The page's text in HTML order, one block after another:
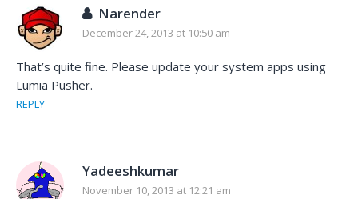
Narender
December 24, 2013 at 10:50 am
That’s quite fine. Please update your system apps using
Lumia Pusher.
REPLY
Yadeeshkumar
November 10, 2013 at 12:21 am